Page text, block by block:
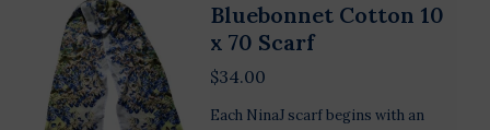
Bluebonnet Cotton 10
x 70 Scarf
$34.00
Each NinaJ scarf begins with an